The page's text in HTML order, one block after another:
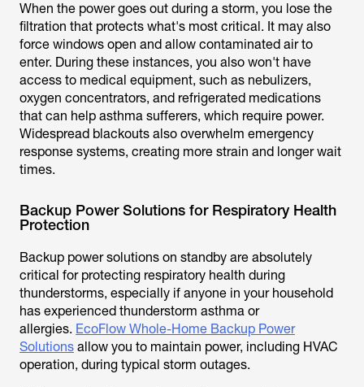
When the power goes out during a storm, you lose the
filtration that protects what's most critical. It may also
force windows open and allow contaminated air to
enter. During these instances, you also won't have
access to medical equipment, such as nebulizers,
oxygen concentrators, and refrigerated medications
that can help asthma sufferers, which require power.
Widespread blackouts also overwhelm emergency
response systems, creating more strain and longer wait
times.
Backup Power Solutions for Respiratory Health
Protection
Backup power solutions on standby are absolutely
critical for protecting respiratory health during
thunderstorms, especially if anyone in your household
has experienced thunderstorm asthma or
allergies. EcoFlow Whole-Home Backup Power
Solutions allow you to maintain power, including HVAC
operation, during typical storm outages.